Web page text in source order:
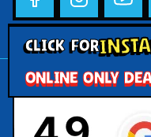
CLICK FOR
ONLINE ONLY